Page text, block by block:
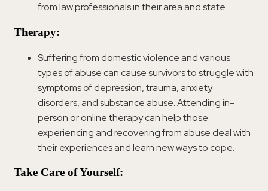
from law professionals in their area and state.
Therapy:
Suffering from domestic violence and various
types of abuse can cause survivors to struggle with
symptoms of depression, trauma, anxiety
disorders, and substance abuse. Attending in-
person or online therapy can help those
experiencing and recovering from abuse deal with
their experiences and learn new ways to cope.
Take Care of Yourself: